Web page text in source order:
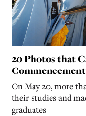
20 Photos that
Commencement
On May 20, more
their studies and
graduates